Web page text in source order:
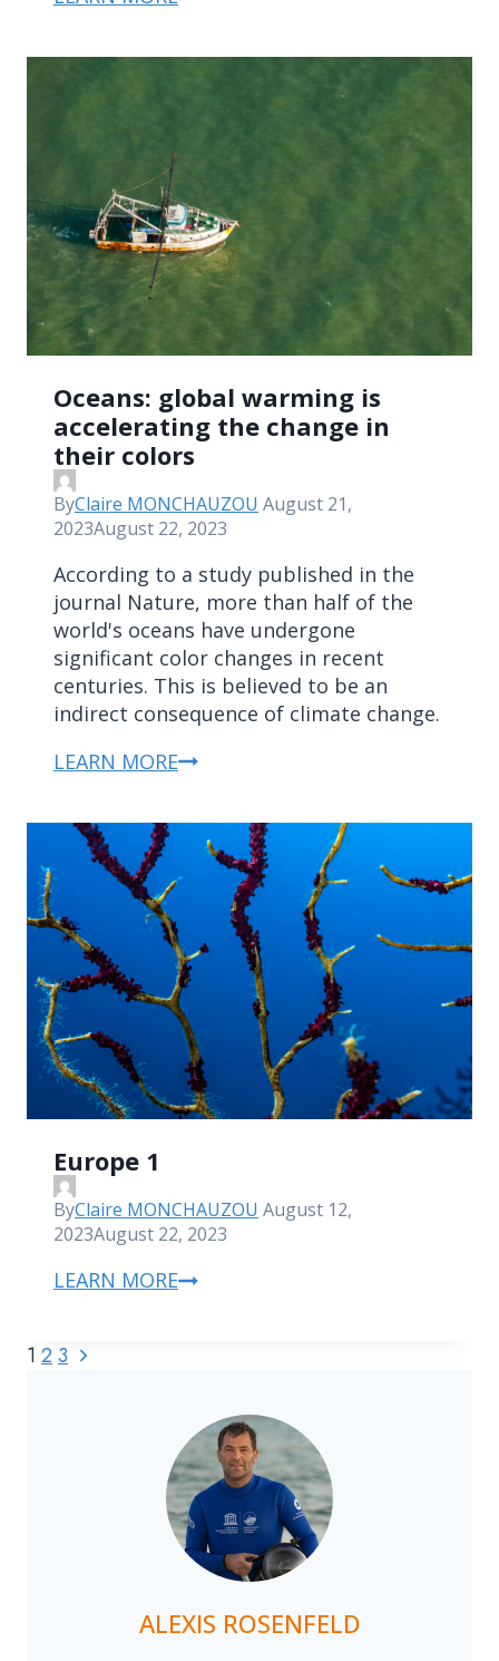
Oceans: global warming is
accelerating the change in
their colors
ByClaire MONCHAUZOU August 21,
2023August 22, 2023
According to a study published in the
journal Nature, more than half of the
world's oceans have undergone
significant color changes in recent
centuries. This is believed to be an
indirect consequence of climate change.
LEARN MORE
Europe 1
ByClaire MONCHAUZOU August 12,
2023August 22, 2023
LEARN MORE
1 23
ALEXIS ROSENFELD